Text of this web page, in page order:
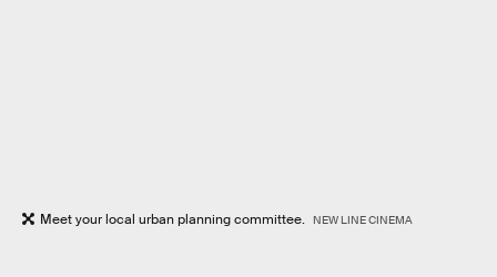
Meet your local urban planning committee. NEW LINE CINEMA